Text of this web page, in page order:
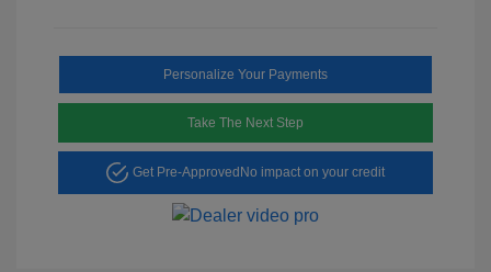
Personalize Your Payments
Take The Next Step
Get Pre-Approved No impact on your credit